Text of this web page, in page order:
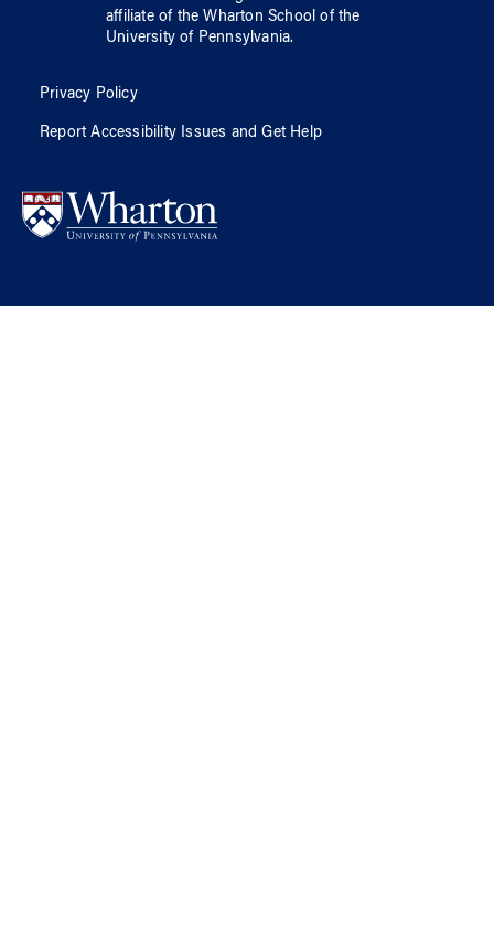
affiliate of the Wharton School ofthe
University of Pennsylvania.
Privacy Policy
Report Accessibility Issues and Get Help